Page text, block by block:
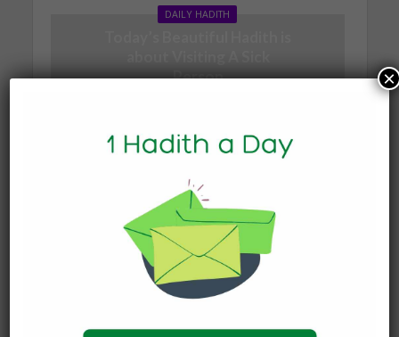
DAILY HADITH
Person
DAILY HADITH
Today’s Beautiful Hadith is
19 January 2025
×